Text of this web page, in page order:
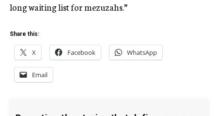
long waiting list for mezuzahs.”
Share this:
X Facebook WhatsApp
Email